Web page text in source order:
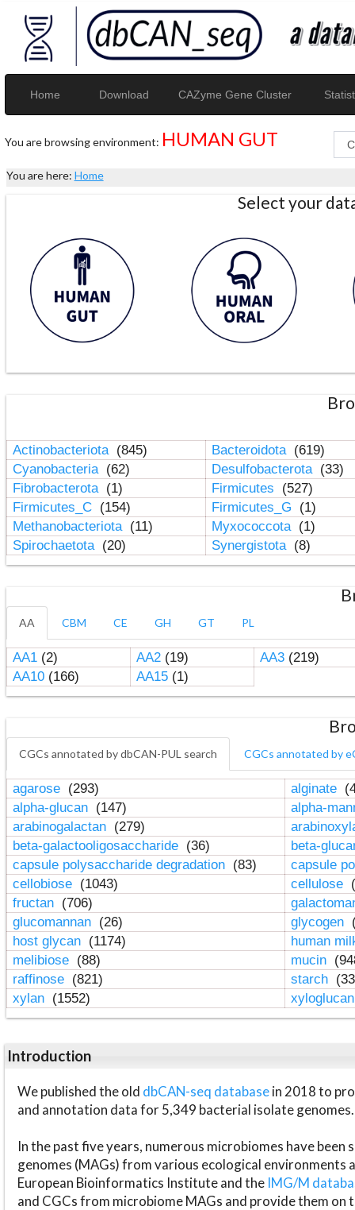
Home Download CAZyme Gene Cluster
You are browsing environment: HUMAN GUT
You are here: Home
Select your
Actinobacteriota (845) Bacteroidota (619)
Cyanobacteria (62) Desulfobacterota (33)
Fibrobacterota (1) Firmicutes
(527)
Firmicutes_C (154) Firmicutes_G
(1)
Methanobacteriota (11) Myxococcota (1)
Spirochaetota (20) Synergistota (8)
AA CBM CE GH GT PL
AA1(2) AA2(19) AA3(219)
AA10(166) AA15(1)
CGCs annotated by dbCAN-PUL search CGCs annotated by
agarose (293) alginate
alpha-glucan (147)
alpha-
arabinogalactan (279)
beta-galactooligosaccharide (36)
beta-
capsule polysaccharide degradation (83)
capsule
cellobiose (1043) cellulose
fructan (706)
glucomannan (26) glycogen
host glycan (1174)
human
melibiose (88) mucin
raffinose (821) starch
xylan (1552)
Introduction
We published the old dbCAN-seq databasein 2018 to
and annotation data for 5,349 bacterial isolate genomes.
In the past five years, numerous microbiomes have
genomes (MAGs) from various ecological environments
European Bioinformatics Institute and the IMG/M
and CGCs from microbiome MAGs and provide them on